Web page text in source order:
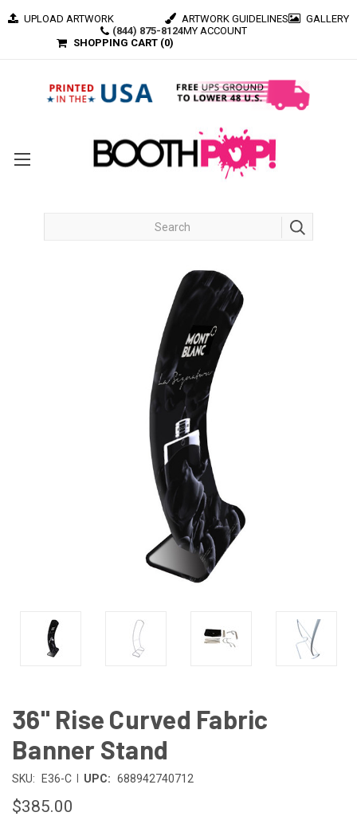
(844) 875-8124
UPLOAD ARTWORK ARTWORK GUIDELINES
GALLERY
MY ACCOUNT
SHOPPING CART (0)
36" Rise Curved Fabric
Banner Stand
SKU: E36-C | UPC: 688942740712
$385.00